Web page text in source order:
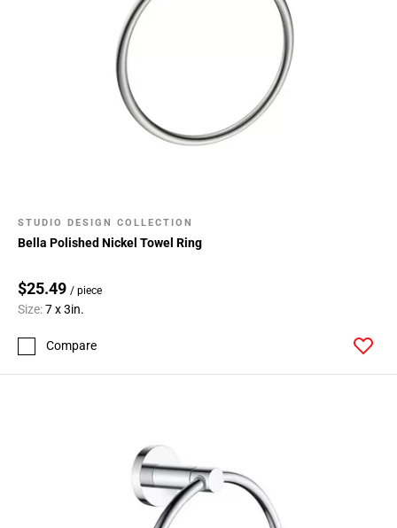
STUDIO DESIGN COLLECTION
Bella Polished Nickel Towel Ring
$25.49 / piece
Size:7 x 3in.
Compare